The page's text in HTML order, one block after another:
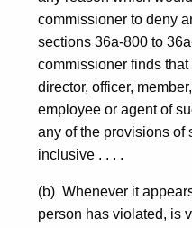
commissioner to deny
sections 36a-800 to
commissioner finds
director, officer,
employee or agent of
any of the provisions of
inclusive . . . .
(b) Whenever it
person has violated, is